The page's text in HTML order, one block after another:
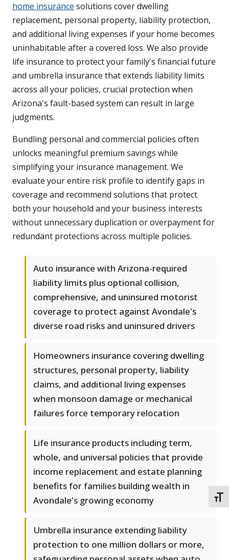
home insurance solutions cover dwelling
replacement, personal property, liability protection,
and additional living expenses if your home becomes
uninhabitable after a covered loss. We also provide
life insurance to protect your family's financial future
and umbrella insurance that extends liability limits
across all your policies, crucial protection when
Arizona's fault-based system can result in large
judgments.
Bundling personal and commercial policies often
unlocks meaningful premium savings while
simplifying your insurance management. We
evaluate your entire risk profile to identify gaps in
coverage and recommend solutions that protect
both your household and your business interests
without unnecessary duplication or overpayment for
redundant protections across multiple policies.
Auto insurance with Arizona-required
liability limits plus optional collision,
comprehensive, and uninsured motorist
coverage to protect against Avondale's
diverse road risks and uninsured drivers
Homeowners insurance covering dwelling
structures, personal property, liability
claims, and additional living expenses
when monsoon damage or mechanical
failures force temporary relocation
Life insurance products including term,
whole, and universal policies that provide
income replacement and estate planning
benefits for families building wealth in
Avondale's growing economy
Umbrella insurance extending liability
protection to one million dollars or more,